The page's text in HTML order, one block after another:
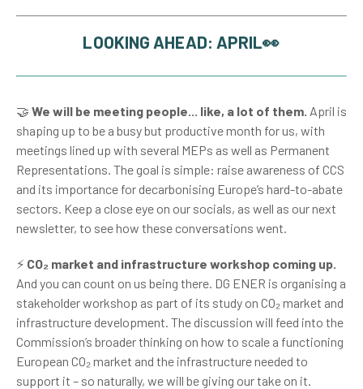
LOOKING AHEAD: APRIL👀
🤝 We will be meeting people... like, a lot of them. April is
shaping up to be a busy but productive month for us, with
meetings lined up with several MEPs as well as Permanent
Representations. The goal is simple: raise awareness of CCS
and its importance for decarbonising Europe’s hard-to-abate
sectors. Keep a close eye on our socials, as well as our next
newsletter, to see how these conversations went.
⚡ CO₂ market and infrastructure workshop coming up.
And you can count on us being there. DG ENER is organising a
stakeholder workshop as part of its study on CO₂ market and
infrastructure development. The discussion will feed into the
Commission’s broader thinking on how to scale a functioning
European CO₂ market and the infrastructure needed to
support it – so naturally, we will be giving our take on it.